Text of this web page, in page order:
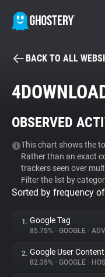
Tracker & Ad
WhoTracks.Me
Privacy Digest
BACK TO ALL
OBSERVED
This chart shows the
Rather than an exact
trackers seen over
Filter the list by
Sorted by frequency
1. Google Tag
85.75% • GOOGLE •
2. Google User Content
82.35% • GOOGLE •